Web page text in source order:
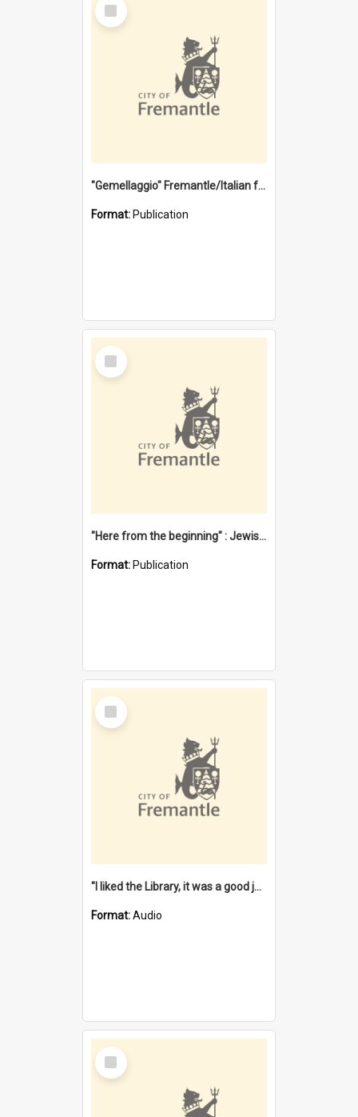
Item
"Gemellaggio" Fremantle/Italian festival joining of cultures : a City of Fremantle and Italian Consulate joint project
Format: Publication
Select
Item
"Here from the beginning" : Jewish community life in early Fremantle
Format: Publication
Select
Item
"I liked the Library, it was a good job" [oral history] / / interviewer: Margaret Howroyd
Format:Audio
Select
Item